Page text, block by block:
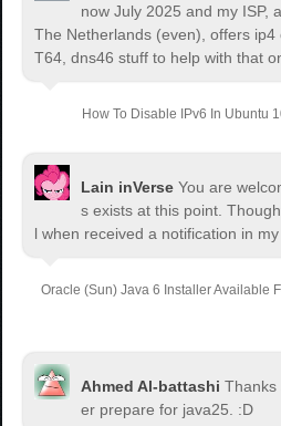
now July 2025 and my ISP,
The Netherlands (even), offers ip4
T64, dns46 stuff to help with that on
How To Disable IPv6 In Ubuntu
Lain inVerse You are
s exists at this point.
l when received a notification in
Oracle (Sun) Java 6 Installer Available
Ahmed Al-battashi Thanks
er prepare for java25. :D